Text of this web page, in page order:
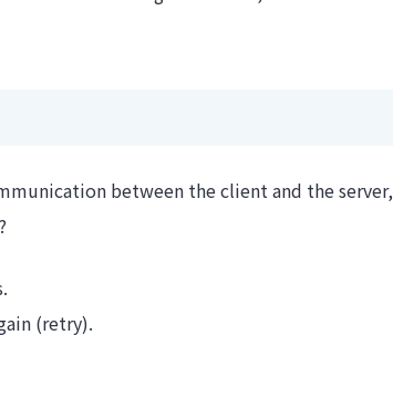
between the client and the server,
(retry).